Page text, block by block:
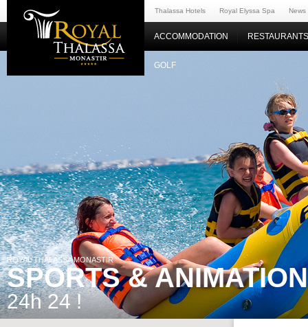
Thalassa Hotels Royal Elyssa Spa News
ACCOMMODATION
GOLF
ROYAL THALASSA MONASTIR
SPORTS &
24h 24 !